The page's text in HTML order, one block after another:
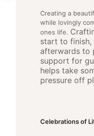
Creating a
while lovingly
ones life.
start to finish,
afterwards to
support for
helps take
pressure off
Celebrations of